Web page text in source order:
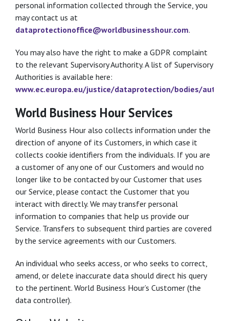
personal information collected through the Service, you
may contact us at
dataprotectionoffice@worldbusinesshour.com.
You may also have the right to make a GDPR complaint
to the relevant Supervisory Authority. A list of Supervisory
Authorities is available here:
www.ec.europa.eu/justice/dataprotection/bodies/
World Business Hour Services
World Business Hour also collects information under the
direction of anyone of its Customers, in which case it
collects cookie identifiers from the individuals. If you are
a customer of any one of our Customers and would no
longer like to be contacted by our Customer that uses
our Service, please contact the Customer that you
interact with directly. We may transfer personal
information to companies that help us provide our
Service. Transfers to subsequent third parties are covered
by the service agreements with our Customers.
An individual who seeks access, or who seeks to correct,
amend, or delete inaccurate data should direct his query
to the pertinent. World Business Hour’s Customer (the
data controller).